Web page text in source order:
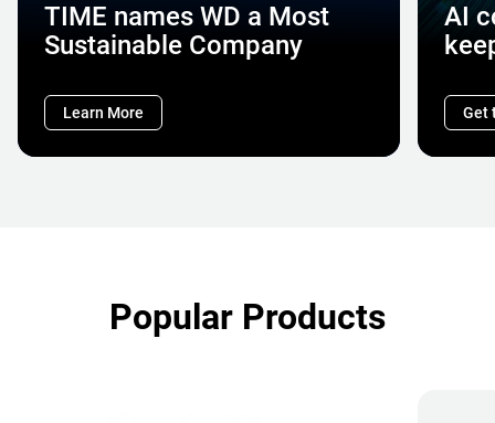
TIME names WD a Most
Sustainable Company
Learn More
AI
Get
Popular Products